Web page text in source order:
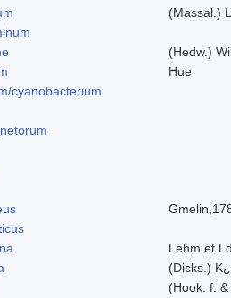
(Massal.)
(Hedw.)
Hue
cyanobacterium
Lehm.et
(Dicks.)
(Hook. f.